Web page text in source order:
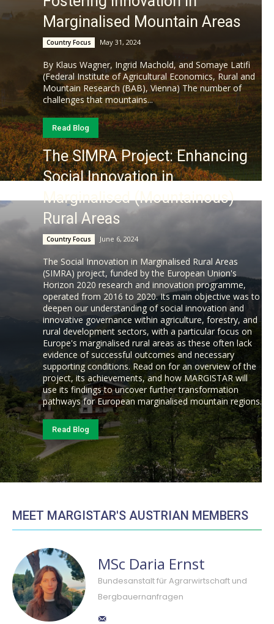
Marginalised Mountain Areas
Country Focus May 31, 2024
By Klaus Wagner, Ingrid Machold, and Somaye Latifi
(Federal Institute of Agricultural Economics, Rural and
Mountain Research (BAB), Vienna) The number of
challenges that mountains...
Read Blog
The SIMRA Project: Enhancing
Social Innovation in
Marginalised (Mountainous)
Rural Areas
Country Focus June 6, 2024
The Social Innovation in Marginalised Rural Areas
(SIMRA) project, funded by the European Union's
Horizon 2020 research and innovation programme,
operated from 2016 to 2020. Its main objective was to
deepen our understanding of social innovation and
innovative governance within agriculture, forestry, and
rural development sectors, with a particular focus on
Europe's marginalised rural areas as these often lack
evidence of successful outcomes and necessary
supporting conditions. Read on for an overview of the
project, its achievements, and how MARGISTAR will
use its findings to uncover further transformation
pathways for European marginalised mountain regions.
Read Blog
MEET MARGISTAR'S AUSTRIAN MEMBERS
MSc Daria Ernst
Bundesanstalt für Agrarwirtschaft und
Bergbauernanfragen